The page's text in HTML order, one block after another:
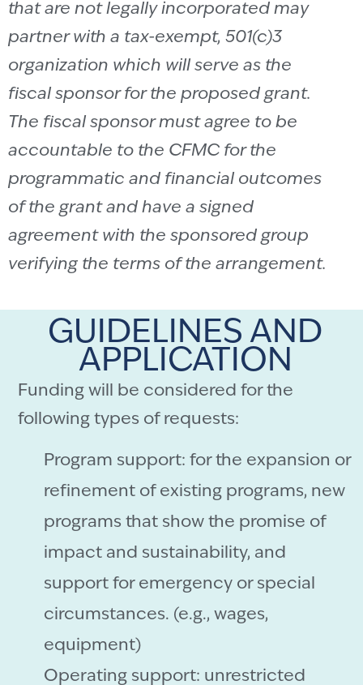
that are not legally incorporated may
partner with a tax-exempt, 501(c)3
organization which will serve as the
fiscal sponsor for the proposed grant.
The fiscal sponsor must agree to be
accountable to the CFMC for the
programmatic and financial outcomes
of the grant and have a signed
agreement with the sponsored group
verifying the terms of the arrangement.
GUIDELINES AND
APPLICATION
Funding will be considered for the
following types of requests:
Program support: for the expansion or
refinement of existing programs, new
programs that show the promise of
impact and sustainability, and
support for emergency or special
circumstances. (e.g., wages,
equipment)
Operating support: unrestricted